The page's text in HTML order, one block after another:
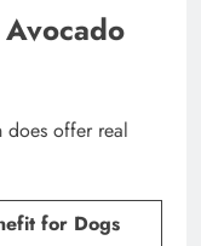
does offer real
for Dogs